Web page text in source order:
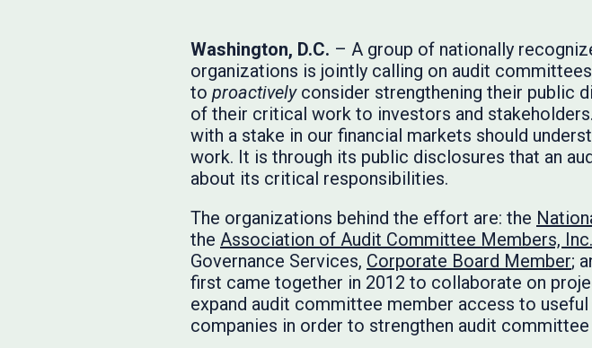
Washington, D.C. – A group of nationally
organizations is jointly calling on audit
to proactivelyconsider strengthening their public
of their critical work to investors and
with a stake in our financial markets should
work. It is through its public disclosures that an
about its critical responsibilities.
The organizations behind the effort are: the
the Association of Audit Committee Members, Inc.
Governance Services, Corporate Board Member;
first came together in 2012 to collaborate on
expand audit committee member access to
companies in order to strengthen audit